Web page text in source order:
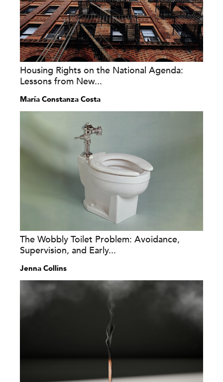
Housing Rights on the National Agenda:
Lessons from New...
María Constanza Costa
The Wobbly Toilet Problem: Avoidance,
Supervision, and Early...
Jenna Collins